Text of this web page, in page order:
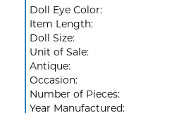
Doll Eye Color:
Item Length:
Doll Size:
Unit of Sale:
Antique:
Occasion:
Number of Pieces:
Year Manufactured: